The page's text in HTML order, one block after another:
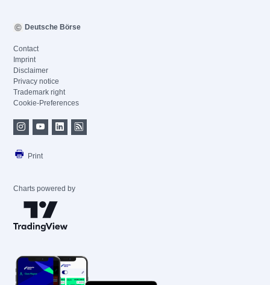
Deutsche Börse
Contact
Imprint
Disclaimer
Privacy notice
Trademark right
Cookie-Preferences
Print
Charts powered by